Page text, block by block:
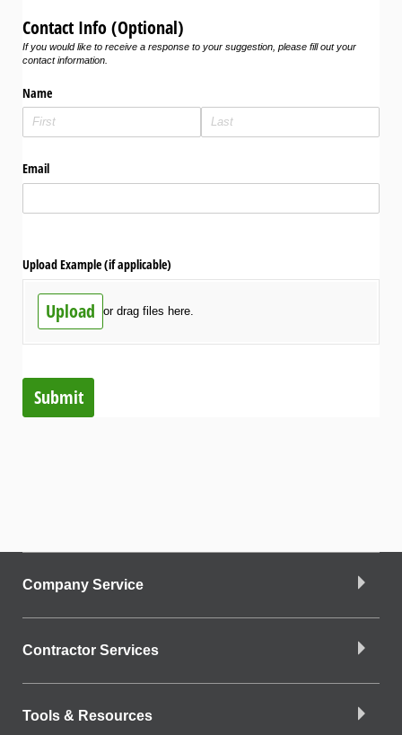
Contact Info (Optional)
If you would like to receive a response to your suggestion, please fill out your
contact information.
Name
Email
Upload Example (if applicable)
Upload or drag files here.
Submit
Company Service
Contractor Services
Tools & Resources